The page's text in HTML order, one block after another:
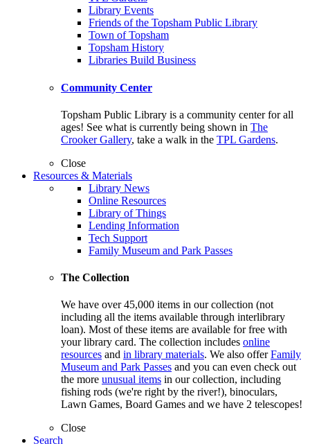
Library Events
Friends of the Topsham Public Library
Town of Topsham
Topsham History
Libraries Build Business
Community Center
Topsham Public Library is a community center for all
ages! See what is currently being shown in The
Crooker Gallery, take a walk in the TPL Gardens.
Close
Resources & Materials
Library News
Online Resources
Library of Things
Lending Information
Tech Support
Family Museum and Park Passes
The Collection
We have over 45,000 items in our collection (not
including all the items available through interlibrary
loan). Most of these items are available for free with
your library card. The collection includes online
resources and in library materials. We also offerFamily
Museum and Park Passes and you can even check out
the more unusual items in our collection, including
fishing rods (we're right by the river!), binoculars,
Lawn Games, Board Games and we have 2 telescopes!
Close
Search